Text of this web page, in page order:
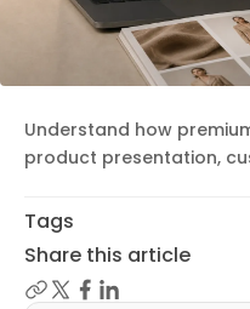
Understand how
product presentation,
Tags
Share this article